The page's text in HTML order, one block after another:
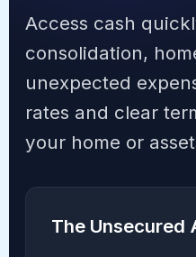
Access cash
consolidation,
unexpected
rates and clear
your home or
The Unsecured